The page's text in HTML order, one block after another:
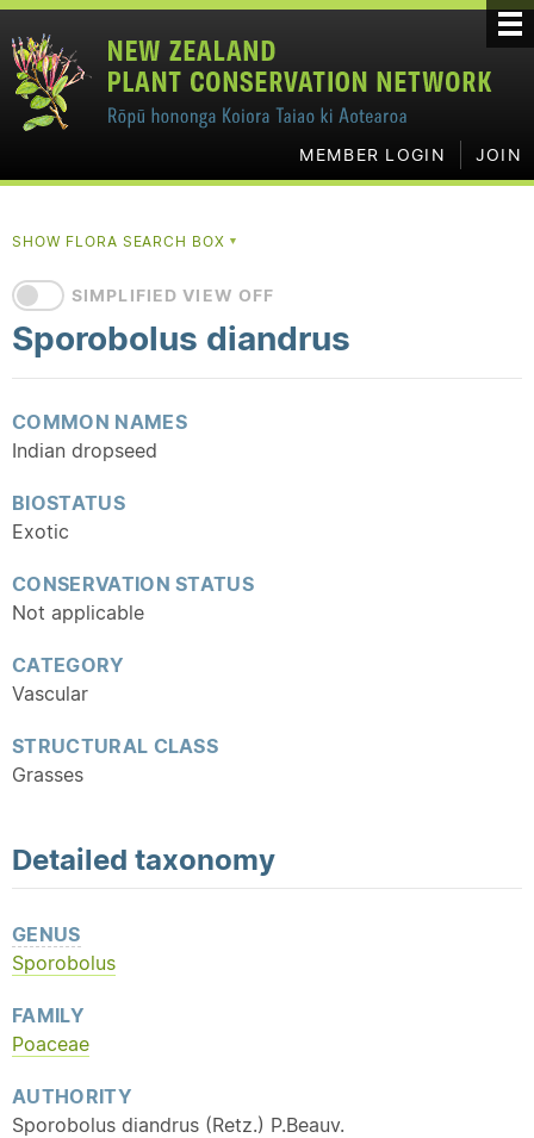
MEMBER LOGIN JOIN
SHOW FLORA SEARCH BOX▼
SIMPLIFIED VIEW OFF
Sporobolus diandrus
COMMON NAMES
Indian dropseed
BIOSTATUS
Exotic
CONSERVATION STATUS
Not applicable
CATEGORY
Vascular
STRUCTURAL CLASS
Grasses
Detailed taxonomy
GENUS
Sporobolus
FAMILY
Poaceae
AUTHORITY
Sporobolus diandrus (Retz.) P.Beauv.